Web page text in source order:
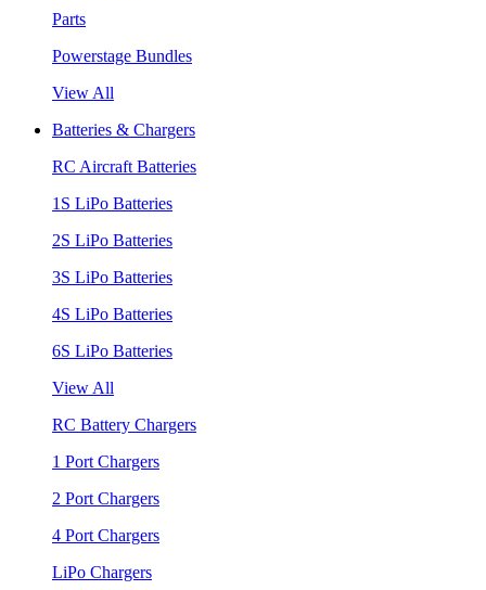
Parts
Powerstage Bundles
View All
Batteries & Chargers
RC Aircraft Batteries
1S LiPo Batteries
2S LiPo Batteries
3S LiPo Batteries
4S LiPo Batteries
6S LiPo Batteries
View All
RC Battery Chargers
1 Port Chargers
2 Port Chargers
4 Port Chargers
LiPo Chargers